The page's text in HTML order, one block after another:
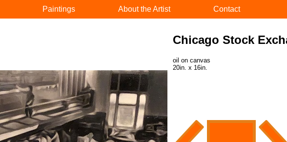
Paintings About the Artist Contact
Chicago Stock
oil on canvas
20in. x 16in.